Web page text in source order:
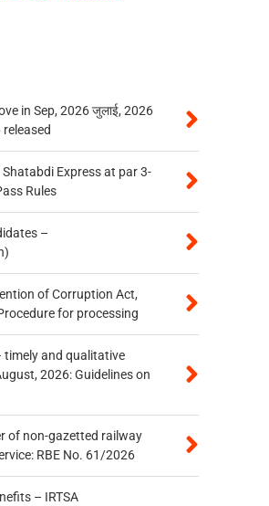
in Sep, 2026 जुलाई, 2026
released
Express at par 3-
Rules
–
of Corruption Act,
for processing
timely and qualitative
2026: Guidelines on
of non-gazetted railway
RBE No. 61/2026
– IRTSA